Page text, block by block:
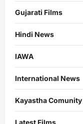
Gujarati Films
Hindi News
IAWA
International News
Kayastha Comunity
Latest Films